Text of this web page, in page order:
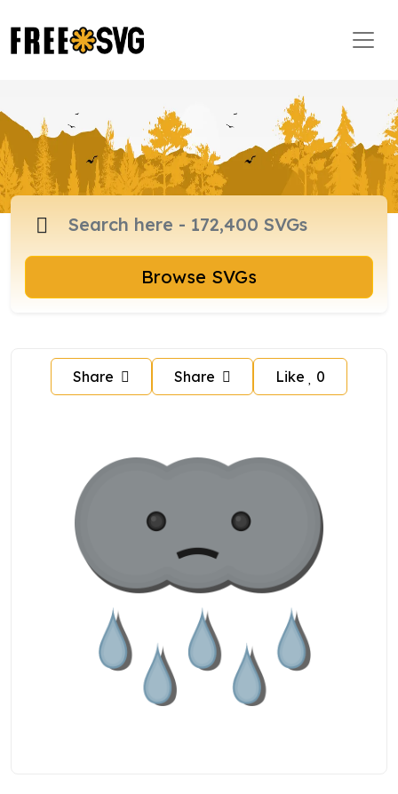
Browse SVGs
Share Share Like 0